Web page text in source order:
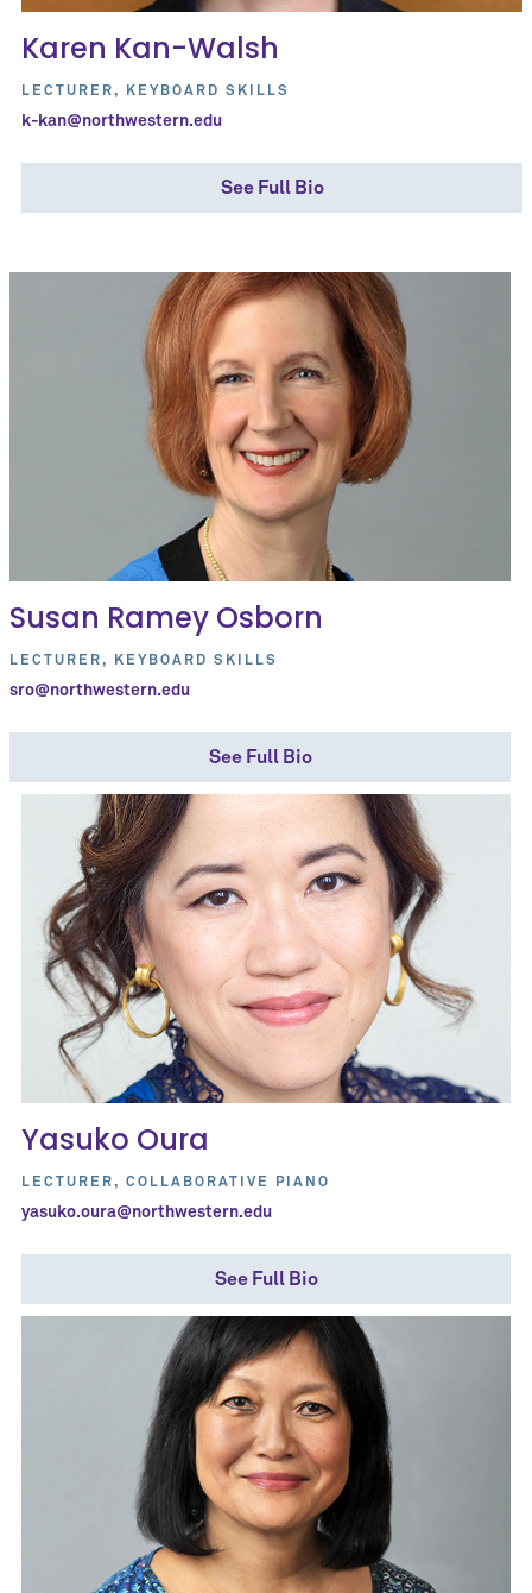
Karen Kan-Walsh
LECTURER, KEYBOARD SKILLS
k-kan@northwestern.edu
See Full Bio
Susan Ramey Osborn
LECTURER, KEYBOARD SKILLS
sro@northwestern.edu
See Full Bio
Yasuko Oura
LECTURER, COLLABORATIVE PIANO
yasuko.oura@northwestern.edu
See Full Bio